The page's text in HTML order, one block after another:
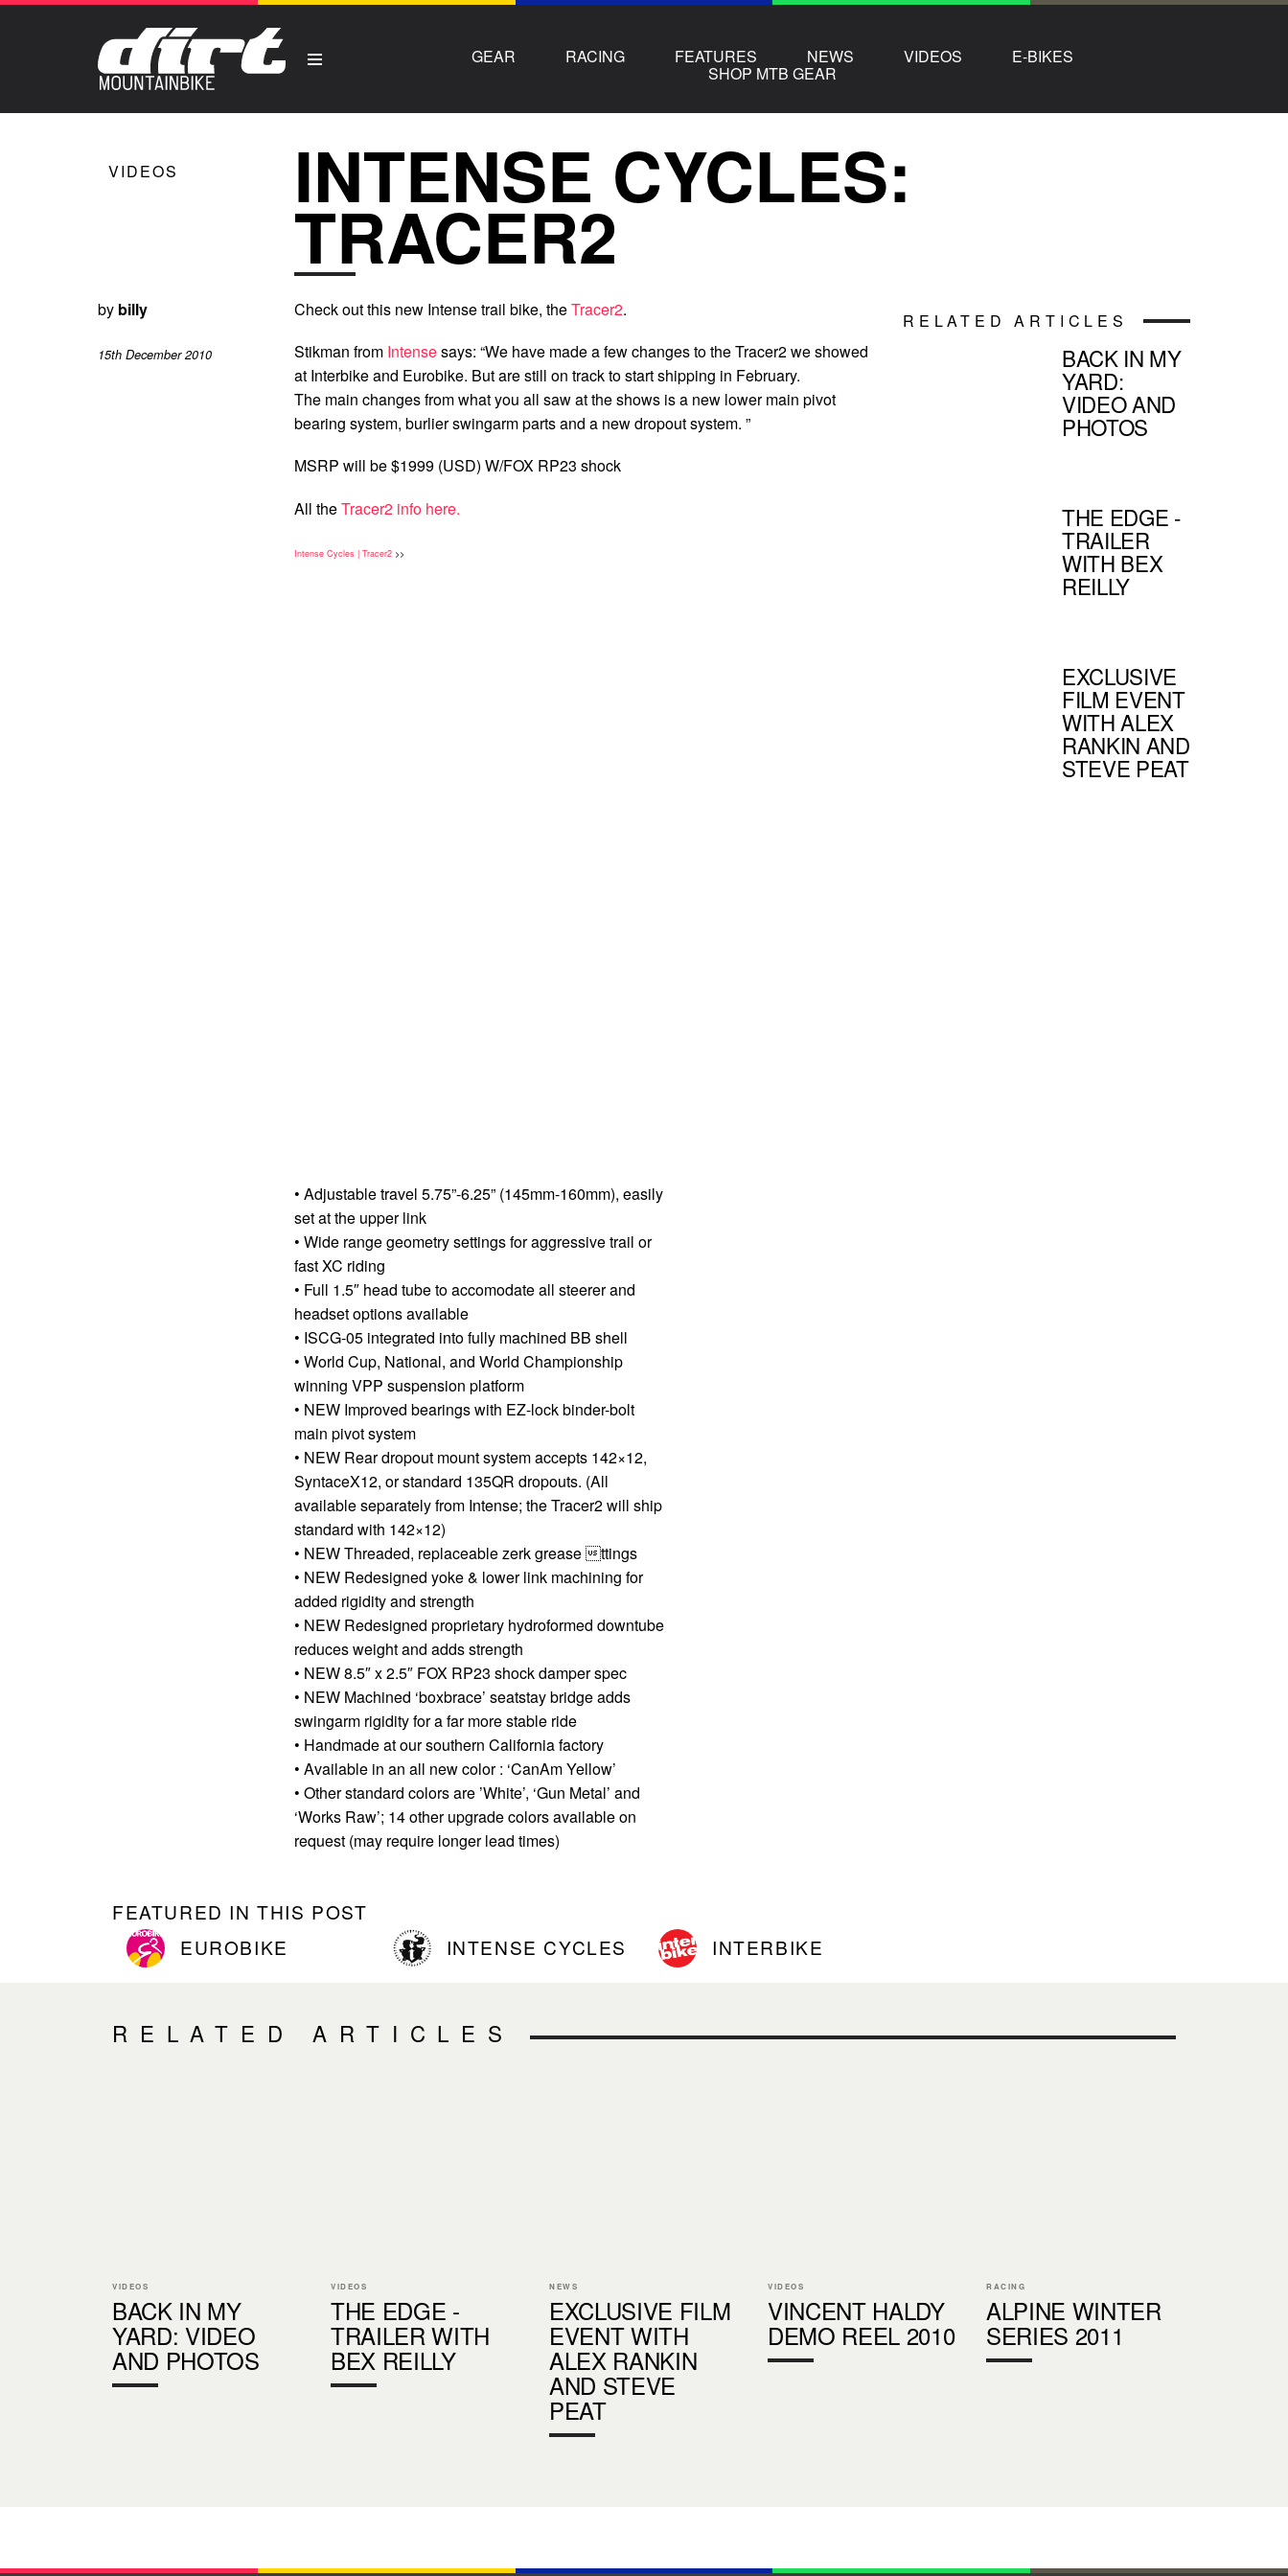
GEAR RACING FEATURES NEWS VIDEOS E-BIKES
SHOP MTB GEAR
VIDEOS INTENSE CYCLES:
TRACER2
by billy
15th December 2010
Check out this new Intense trail bike, theTracer2.
Stikman from Intensesays: “We have made a few changes to the Tracer2 we showed
at Interbike and Eurobike. But are still on track to start shipping in February.
The main changes from what you all saw at the shows is a new lower main pivot
bearing system, burlier swingarm parts and a new dropout system. ”
MSRP will be $1999 (USD) W/FOX RP23 shock
All theTracer2 info here.
Intense Cycles | Tracer2 >>
• Adjustable travel 5.75”-6.25” (145mm-160mm), easily
set at the upper link
• Wide range geometry settings for aggressive trail or
fast XC riding
• Full 1.5″ head tube to accomodate all steerer and
headset options available
• ISCG-05 integrated into fully machined BB shell
• World Cup, National, and World Championship
winning VPP suspension platform
• NEW Improved bearings with EZ-lock binder-bolt
main pivot system
• NEW Rear dropout mount system accepts 142×12,
SyntaceX12, or standard 135QR dropouts. (All
available separately from Intense; the Tracer2 will ship
standard with 142×12)
• NEW Threaded, replaceable zerk grease ttings
• NEW Redesigned yoke & lower link machining for
added rigidity and strength
• NEW Redesigned proprietary hydroformed downtube
reduces weight and adds strength
• NEW 8.5″ x 2.5″ FOX RP23 shock damper spec
• NEW Machined ‘boxbrace’ seatstay bridge adds
swingarm rigidity for a far more stable ride
• Handmade at our southern California factory
• Available in an all new color : ‘CanAm Yellow’
• Other standard colors are ’White’, ‘Gun Metal’ and
‘Works Raw’; 14 other upgrade colors available on
request (may require longer lead times)
RELATED ARTICLES
BACK IN MY
YARD:
VIDEO AND
PHOTOS
THE EDGE -
TRAILER
WITH BEX
REILLY
EXCLUSIVE
FILM EVENT
WITH ALEX
RANKIN AND
STEVE PEAT
FEATURED IN THIS POST
EUROBIKE
INTENSE CYCLES INTERBIKE
RELATED ARTICLES
VIDEOS
BACK IN MY
YARD: VIDEO
AND PHOTOS
VIDEOS
THE EDGE -
TRAILER WITH
BEX REILLY
NEWS
EXCLUSIVE FILM
EVENT WITH
ALEX RANKIN
AND STEVE
PEAT
VIDEOS
VINCENT HALDY
DEMO REEL 2010
RACING
ALPINE WINTER
SERIES 2011